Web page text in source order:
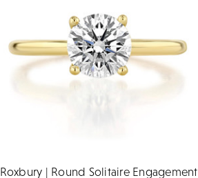
Roxbury | Round Solitaire Engagement